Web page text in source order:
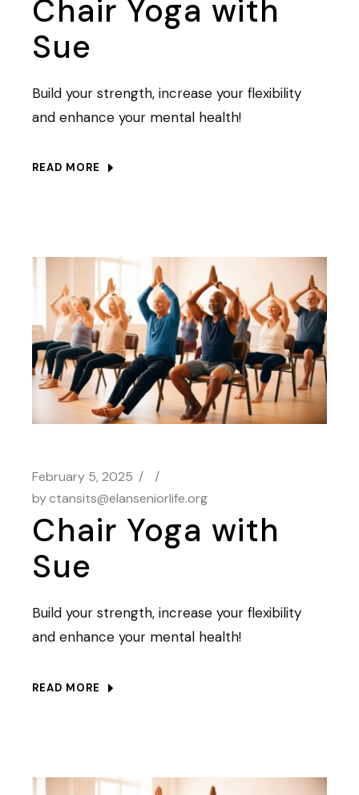
Chair Yoga with
Sue
Build your strength, increase your flexibility
and enhance your mental health!
READ MORE
February 5, 2025
byctansits@elanseniorlife.org
Chair Yoga with
Sue
Build your strength, increase your flexibility
and enhance your mental health!
READ MORE